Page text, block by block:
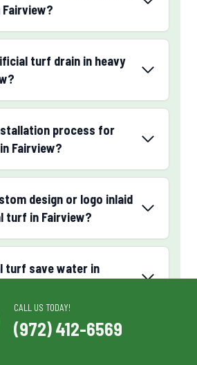
turf drain in heavy
process for
Fairview?
design or logo inlaid
turf in Fairview?
turf save water in
premium artificial turf
CALL US TODAY!
(972) 412-6569